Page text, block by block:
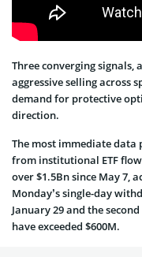
Three converging signals,
aggressive selling across
demand for protective
direction.
The most immediate
from institutional ETF
over $1.5Bn since May 7,
Monday’s single-day
January 29 and the
have exceeded $600M.